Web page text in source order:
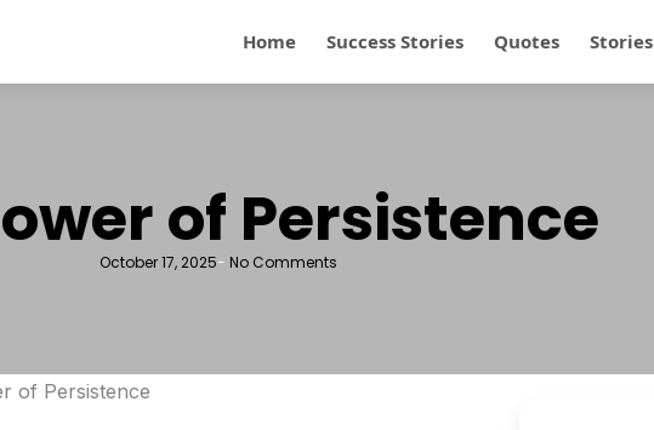
Home Success Stories Quotes Stories
of Persistence
October 17, 2025- No Comments